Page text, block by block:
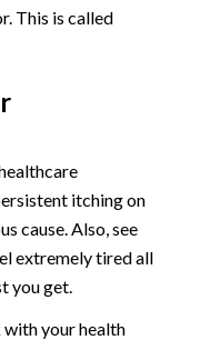
This is called
itching on
cause. Also, see
extremely tired all
you get.
your health